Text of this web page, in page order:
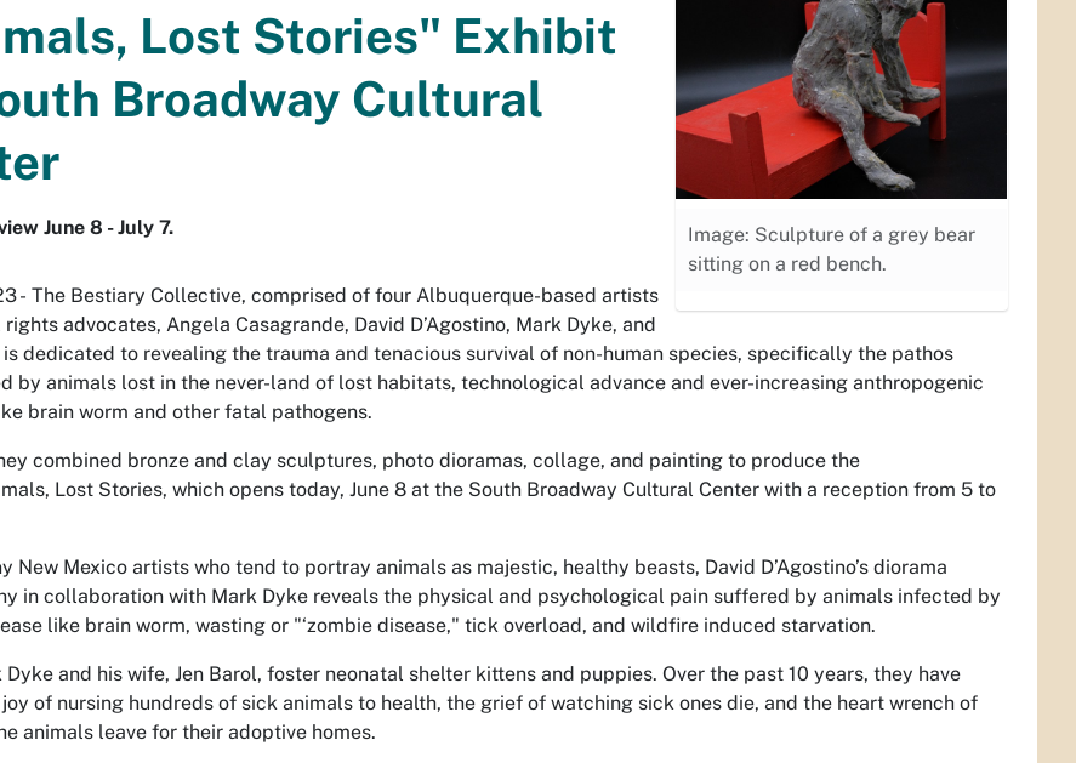
Image: Sculpture of a grey bear
sitting on a red bench.
Lost Stories" Exhibit
Broadway Cultural
June 8 - July 7.
- The Bestiary Collective, comprised of four Albuquerque-based artists
advocates, Angela Casagrande, David D’Agostino, Mark Dyke, and
is dedicated to revealing the trauma and tenacious survival of non-human species, specifically the pathos
by animals lost in the never-land of lost habitats, technological advance and ever-increasing anthropogenic
brain worm and other fatal pathogens.
combined bronze and clay sculptures, photo dioramas, collage, and painting to produce the
Lost Stories, which opens today, June 8 at the South Broadway Cultural Center with a reception from 5 to
New Mexico artists who tend to portray animals as majestic, healthy beasts, David D’Agostino’s diorama
in collaboration with Mark Dyke reveals the physical and psychological pain suffered by animals infected by
like brain worm, wasting or "‘zombie disease," tick overload, and wildfire induced starvation.
and his wife, Jen Barol, foster neonatal shelter kittens and puppies. Over the past 10 years, they have
of nursing hundreds of sick animals to health, the grief of watching sick ones die, and the heart wrench of
animals leave for their adoptive homes.